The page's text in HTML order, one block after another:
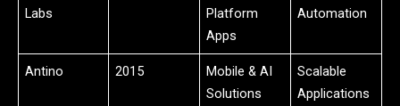
Labs
Platform
Apps
Automation
Antino 2015
Mobile & AI
Solutions
Scalable
Applications